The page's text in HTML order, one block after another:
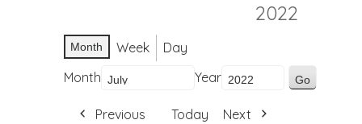
2022
Month Week
Day
Month
Year
Previous Today Next